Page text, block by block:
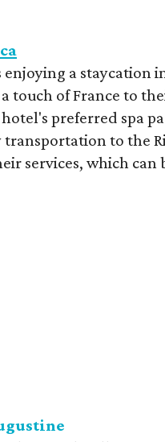
enjoying a staycation
touch of France to
preferred spa
to the
services, which